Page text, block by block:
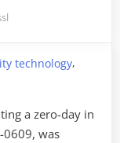
Exploit”
technology,
a zero-day in
0609, was